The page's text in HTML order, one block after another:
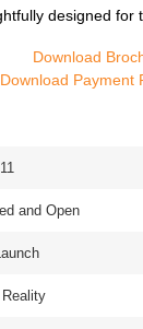
designed for
offers well-
designed for
facility,
Download
Download Payment
and Open